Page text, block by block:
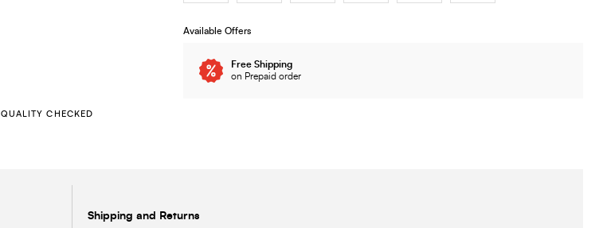
QUALITY CHECKED
Available Offers
Free Shipping
on Prepaid order
Shipping and Returns